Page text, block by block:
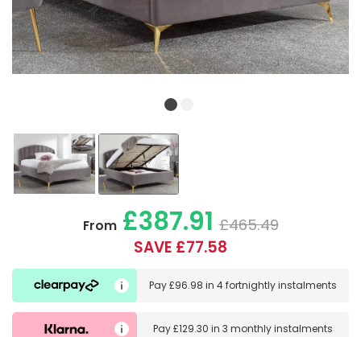
From£387.91 £465.49
SAVE £77.58
Pay£96.98 in 4 fortnightly instalments
Pay£129.30 in 3 monthly instalments